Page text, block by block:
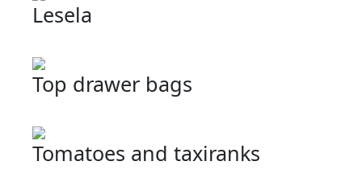
Lesela
Top drawer bags
Tomatoes and taxiranks